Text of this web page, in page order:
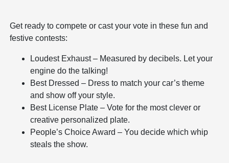
Get ready to compete or cast your vote in these fun and
festive contests:
Loudest Exhaust – Measured by decibels. Let your
engine do the talking!
Best Dressed – Dress to match your car’s theme
and show off your style.
Best License Plate – Vote for the most clever or
creative personalized plate.
People’s Choice Award – You decide which whip
steals the show.